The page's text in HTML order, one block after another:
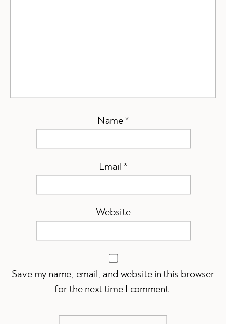
Name *
Email*
Website
Save my name, email, and website in this browser
for the next time I comment.